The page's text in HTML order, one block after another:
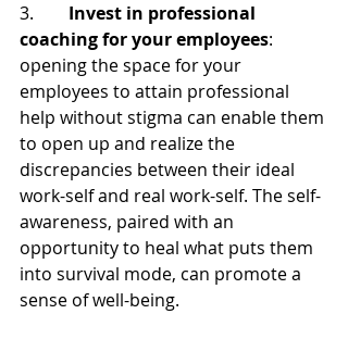
3. Invest in professional
coaching for your employees:
opening the space for your
employees to attain professional
help without stigma can enable them
to open up and realize the
discrepancies between their ideal
work-self and real work-self. The self-
awareness, paired with an
opportunity to heal what puts them
into survival mode, can promote a
sense of well-being.